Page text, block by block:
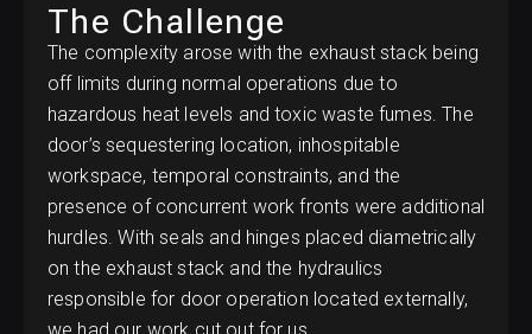
The Challenge
The complexity arose with the exhaust stack being
off limits during normal operations due to
hazardous heat levels and toxic waste fumes. The
door’s sequestering location, inhospitable
workspace, temporal constraints, and the
presence of concurrent work fronts were additional
hurdles. With seals and hinges placed diametrically
on the exhaust stack and the hydraulics
responsible for door operation located externally,